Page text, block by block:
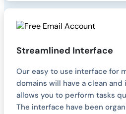
Streamlined Interface
Our easy to use interface for
domains will have a clean
allows you to perform tasks
The interface have been